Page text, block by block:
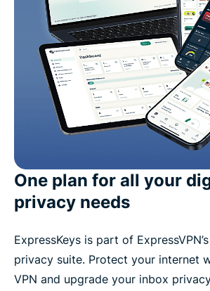
One plan for all your
privacy needs
ExpressKeys is part of
privacy suite. Protect your internet
VPN and upgrade your inbox